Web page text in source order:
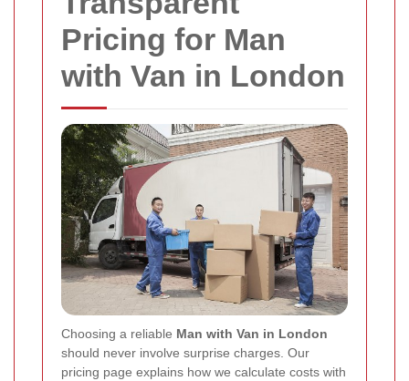
Pricing for Man
with Van in London
Choosing a reliable Man with Van in London
should never involve surprise charges. Our
pricing page explains how we calculate costs with